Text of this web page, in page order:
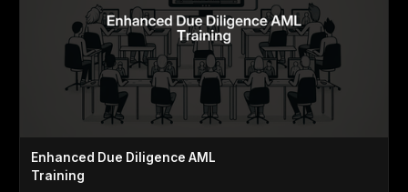
Enhanced Due Diligence AML
Training